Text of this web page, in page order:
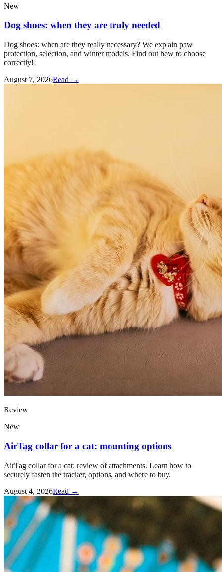
New
Dog shoes: when they are truly needed
Dog shoes: when are they really necessary? We explain paw
protection, selection, and winter models. Find out how to choose
correctly!
August 7, 2026Read →
Review
New
AirTag collar for a cat: mounting options
AirTag collar for a cat: review of attachments. Learn how to
securely fasten the tracker, options, and where to buy.
August 4, 2026Read →